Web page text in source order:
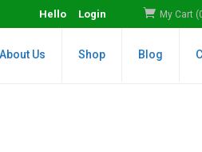
Hello Login My Cart
About Us Shop Blog